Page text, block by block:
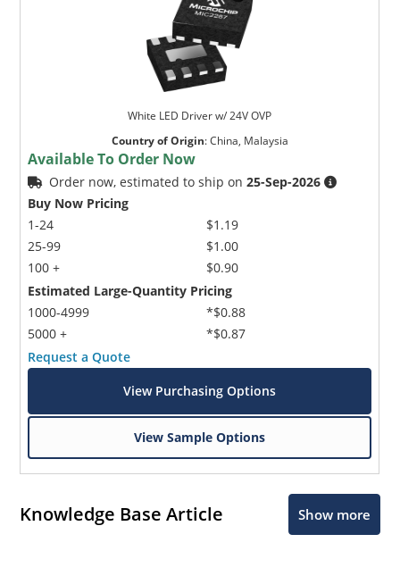
White LED Driver w/ 24V OVP
Country of Origin:China, Malaysia
Available To Order Now
Order now, estimated to ship on25-Sep-2026
Buy Now Pricing
1-24
25-99
100 +
$1.19
$1.00
$0.90
Estimated Large-Quantity Pricing
1000-4999
5000 +
*$0.88
*$0.87
Request a Quote
View Purchasing Options
View Sample Options
Knowledge Base Article Show more